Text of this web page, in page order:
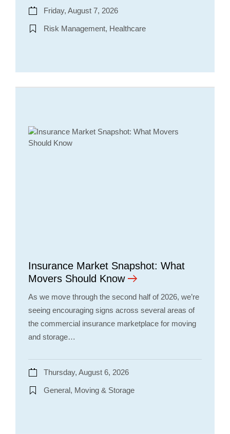
Friday, August 7, 2026
Risk Management, Healthcare
Insurance Market Snapshot: What
Movers Should Know
As we move through the second half of 2026, we’re
seeing encouraging signs across several areas of
the commercial insurance marketplace for moving
and storage…
Thursday, August 6, 2026
General, Moving & Storage